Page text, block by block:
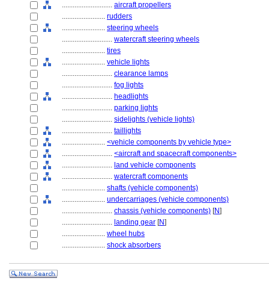
............................ aircraft propellers
........................ rudders
........................ steering wheels
............................ watercraft steering wheels
........................ tires
........................ vehicle lights
............................ clearance lamps
............................ fog lights
............................ headlights
............................ parking lights
............................ sidelights (vehicle lights)
............................ taillights
........................ <vehicle components by vehicle type>
............................ <aircraft and spacecraft components>
............................ land vehicle components
............................ watercraft components
........................ shafts (vehicle components)
........................ undercarriages (vehicle components)
............................ chassis (vehicle components) [N]
............................ landing gear [N]
........................ wheel hubs
........................ shock absorbers